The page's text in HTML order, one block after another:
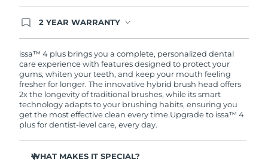
2 YEAR WARRANTY
issues within 2-year of purchase, FOREO will
replace your product free of charge.
issa™ 4 plus brings you a complete, personalized dental
care experience with features designed to protect your
gums, whiten your teeth, and keep your mouth feeling
fresher for longer. The innovative hybrid brush head offers
2x the longevity of traditional brushes, while its smart
technology adapts to your brushing habits, ensuring you
get the most effective clean every time.Upgrade to issa™ 4
plus for dentist-level care, every day.
WHAT MAKES IT SPECIAL?